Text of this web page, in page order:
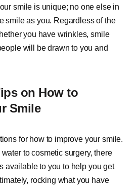
smile is unique; no one else in
smile as you. Regardless of the
you have wrinkles, smile
will be drawn to you and
on How to
Smile
for how to improve your smile.
to cosmetic surgery, there
available to you to help you get
rocking what you have